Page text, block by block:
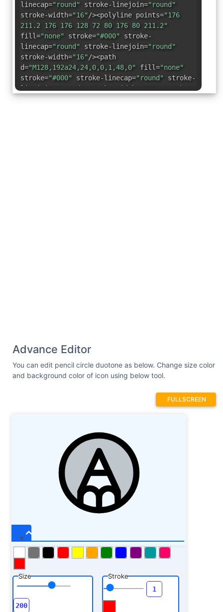
linecap="round" stroke-linejoin="round"
stroke-width="16"/><polyline points="176
211.2 176 176 128 72 80 176 80 211.2"
fill="none" stroke="#000" stroke-
linecap="round" stroke-linejoin="round"
stroke-width="16"/><path
d="M128,192a24,24,0,0,1,48,0" fill="none"
stroke="#000" stroke-linecap="round" stroke-
linejoin=
"round" stroke-width=
/><path
d="M128,224V192a24,24,0,0,0-48,0"
Advance Editor
You can edit pencil circle duotone as below. Change size color
and background color of icon using below tool.
FULLSCREEN
Size Stroke